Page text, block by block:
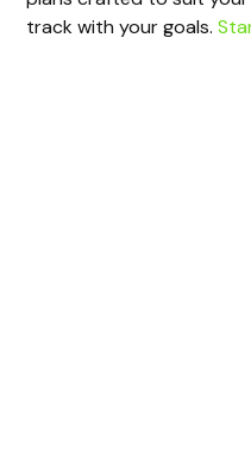
track with your goals.